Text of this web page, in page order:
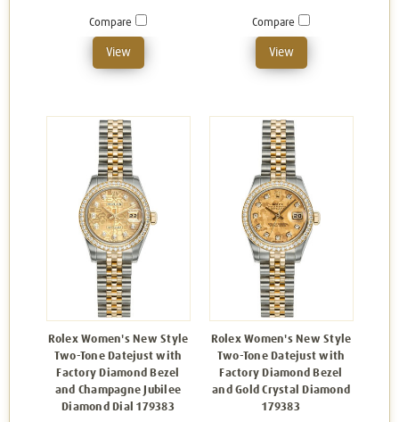
Compare
View
Compare
View
Rolex Women's New Style
Two-Tone Datejust with
Factory Diamond Bezel
and Champagne Jubilee
Diamond Dial 179383
Rolex Women's New Style
Two-Tone Datejust with
Factory Diamond Bezel
and Gold Crystal Diamond
179383